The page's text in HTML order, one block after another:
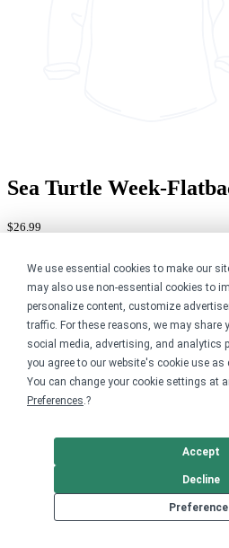
We use essential cookies to make our
may also use non-essential cookies to
personalize content, customize
traffic. For these reasons, we may share
social media, advertising, and analytics
you agree to our website's cookie use as
You can change your cookie settings at
Preferences.?
Decline
Accept
Sea Turtle Week-
$26.99